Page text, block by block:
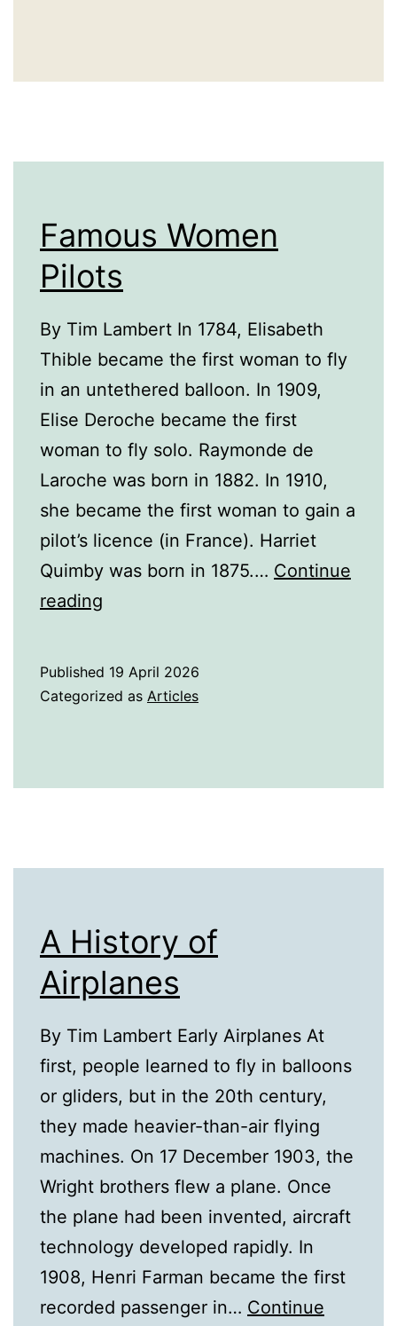
Famous Women
Pilots
By Tim Lambert In 1784, Elisabeth
Thible became the first woman to fly
in an untethered balloon. In 1909,
Elise Deroche became the first
woman to fly solo. Raymonde de
Laroche was born in 1882. In 1910,
she became the first woman to gain a
pilot’s licence (in France). Harriet
Quimby was born in 1875.… Continue
reading
Published 19 April 2026
Categorized as Articles
A History of
Airplanes
By Tim Lambert Early Airplanes At
first, people learned to fly in balloons
or gliders, but in the 20th century,
they made heavier-than-air flying
machines. On 17 December 1903, the
Wright brothers flew a plane. Once
the plane had been invented, aircraft
technology developed rapidly. In
1908, Henri Farman became the first
recorded passenger in… Continue